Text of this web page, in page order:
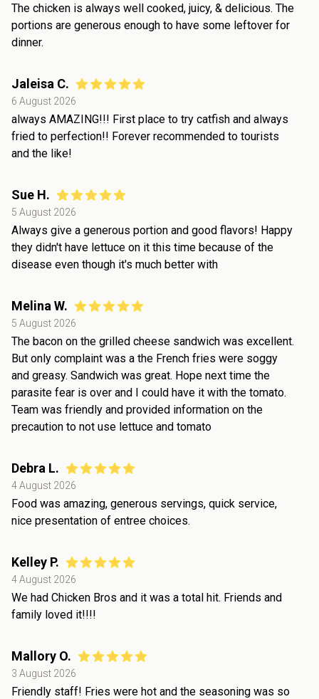
The chicken is always well cooked, juicy, & delicious. The
portions are generous enough to have some leftover for
dinner.
Jaleisa C.
6 August 2026
always AMAZING!!! First place to try catfish and always
fried to perfection!! Forever recommended to tourists
and the like!
Sue H.
5 August 2026
Always give a generous portion and good flavors! Happy
they didn't have lettuce on it this time because of the
disease even though it's much better with
Melina W.
5 August 2026
The bacon on the grilled cheese sandwich was excellent.
But only complaint was a the French fries were soggy
and greasy. Sandwich was great. Hope next time the
parasite fear is over and I could have it with the tomato.
Team was friendly and provided information on the
precaution to not use lettuce and tomato
Debra L.
4 August 2026
Food was amazing, generous servings, quick service,
nice presentation of entree choices.
Kelley P.
4 August 2026
We had Chicken Bros and it was a total hit. Friends and
family loved it!!!!
Mallory O.
3 August 2026
Friendly staff! Fries were hot and the seasoning was so